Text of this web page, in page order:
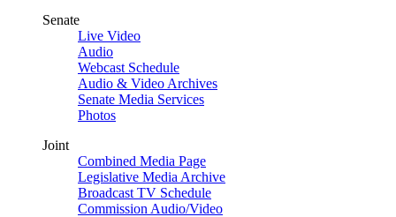
Senate
Live Video
Audio
Webcast Schedule
Audio & Video Archives
Senate Media Services
Photos
Joint
Combined Media Page
Legislative Media Archive
Broadcast TV Schedule
Commission Audio/Video